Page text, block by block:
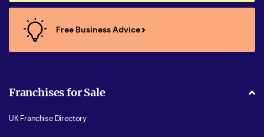
Free Business Advice
Franchises for Sale
UK Franchise Directory